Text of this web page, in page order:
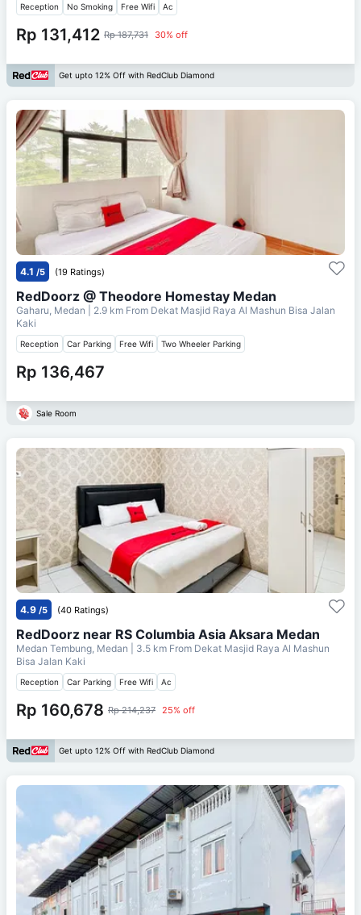
Reception No Smoking Free Wifi Ac
Rp 131,412 Rp 187,731 30% off
Get upto 12% Off with RedClub Diamond
4.1 /5 (19 Ratings)
RedDoorz @ Theodore Homestay Medan
Gaharu, Medan | 2.9 km From Dekat Masjid Raya Al Mashun Bisa Jalan
Kaki
Reception Car Parking Free Wifi Two Wheeler Parking
Rp 136,467
Sale Room
4.9 /5 (40 Ratings)
RedDoorz near RS Columbia Asia Aksara Medan
Medan Tembung, Medan | 3.5 km From Dekat Masjid Raya Al Mashun
Bisa Jalan Kaki
Reception Car Parking Free Wifi Ac
Rp 160,678 Rp 214,237 25% off
Get upto 12% Off with RedClub Diamond